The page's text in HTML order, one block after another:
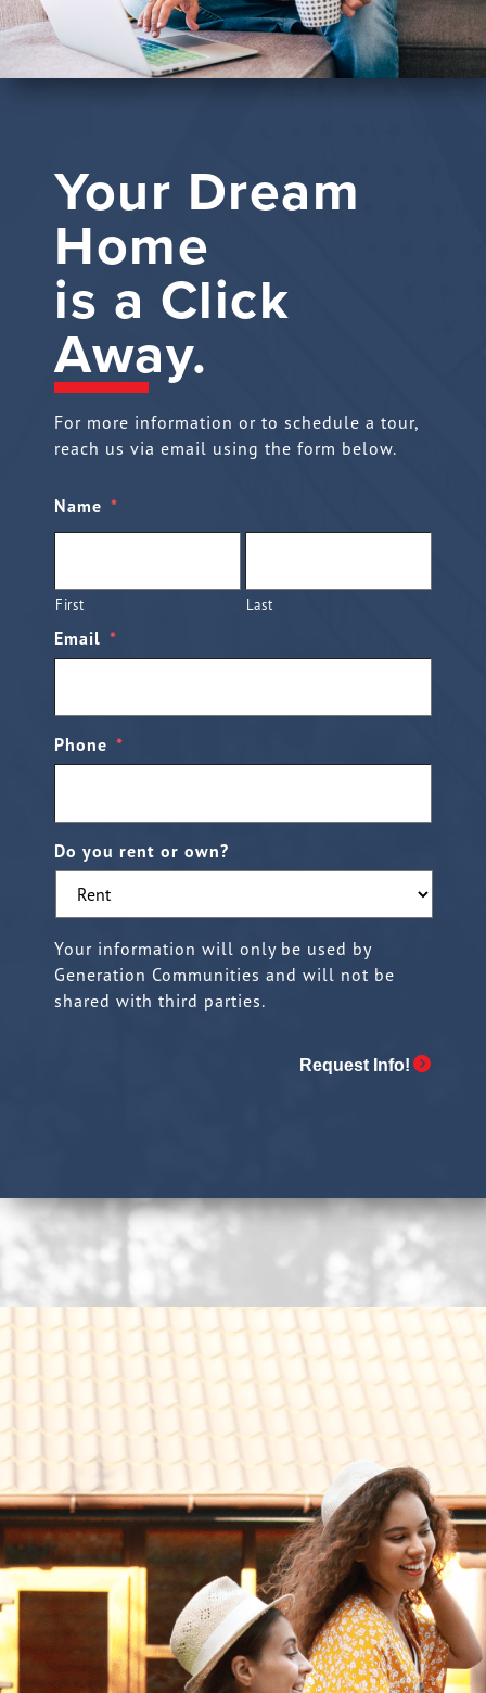
Your Dream
Home
is a Click
Away.
For more information or to schedule a tour,
reach us via email using the form below.
Name *
First Last
Email *
Phone *
Do you rent or own?
Your information will only be used by
Generation Communities and will not be
shared with third parties.